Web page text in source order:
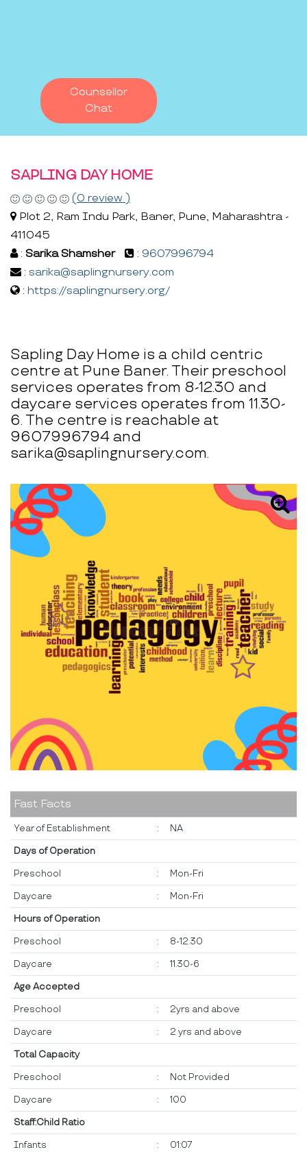
Counsellor
Chat
SAPLING DAY HOME
(0 review )
Plot 2, Ram Indu Park, Baner, Pune, Maharashtra -
411045
: Sarika Shamsher : 9607996794
: sarika@saplingnursery.com
: https://saplingnursery.org/
Sapling Day Home is a child centric
centre at Pune Baner. Their preschool
services operates from 8-12.30 and
daycare services operates from 11.30-
6. The centre is reachable at
9607996794 and
sarika@saplingnursery.com.
Fast Facts
Year of Establishment : NA
Days of Operation
Preschool : Mon-Fri
Daycare : Mon-Fri
Hours of Operation
Preschool : 8-12.30
Daycare : 11.30-6
Age Accepted
Preschool : 2yrs and above
Daycare : 2 yrs and above
Total Capacity
Preschool : Not Provided
Daycare : 100
Staff:Child Ratio
Infants : 01:07